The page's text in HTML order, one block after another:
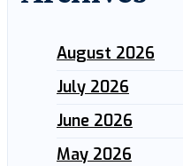
August 2026
July 2026
June 2026
May 2026